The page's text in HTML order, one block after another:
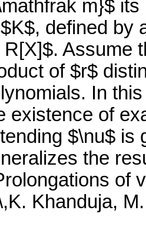
m}$
defined by
R[X]$. Assume
of $r$
In
existence of
$\nu$ is
the
of
Khanduja,